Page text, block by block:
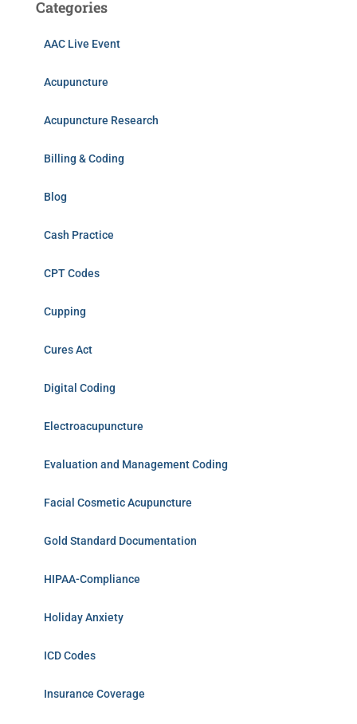
Categories
AAC Live Event
Acupuncture
Acupuncture Research
Billing & Coding
Blog
Cash Practice
CPT Codes
Cupping
Cures Act
Digital Coding
Electroacupuncture
Evaluation and Management Coding
Facial Cosmetic Acupuncture
Gold Standard Documentation
HIPAA-Compliance
Holiday Anxiety
ICD Codes
Insurance Coverage